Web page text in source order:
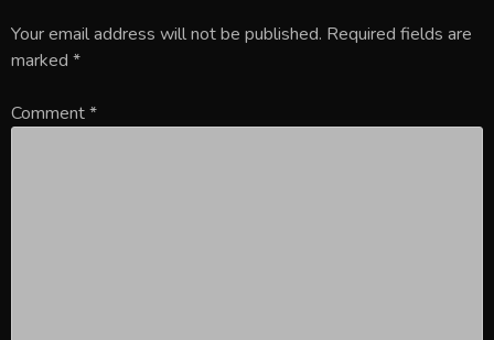
Your email address will not be published. Required fields are
marked *
Comment*